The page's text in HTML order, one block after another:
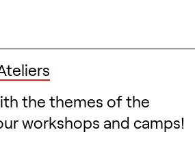
the themes of the
workshops and camps!